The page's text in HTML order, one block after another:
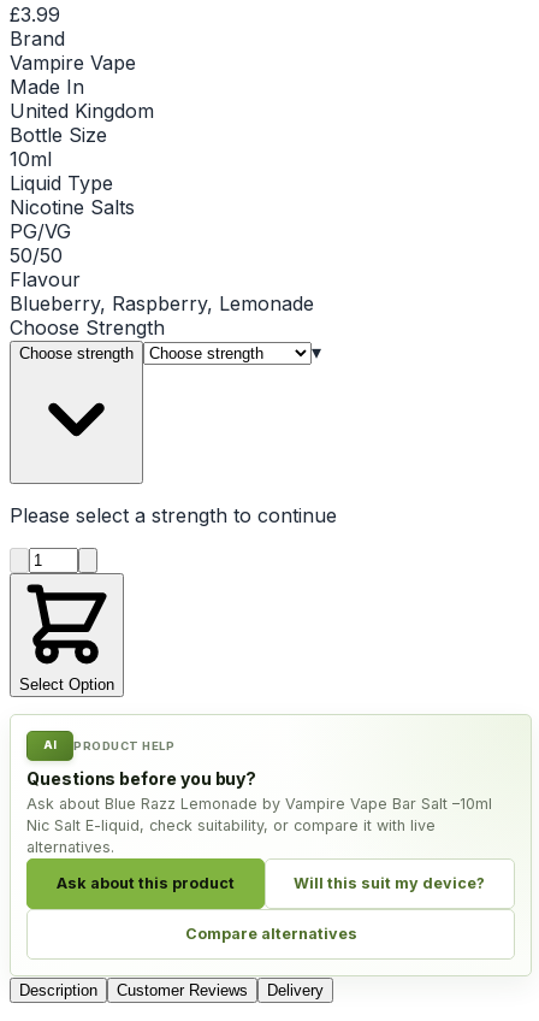
£3.99
Brand
Vampire Vape
Made In
United Kingdom
Bottle Size
10ml
Liquid Type
Nicotine Salts
PG/VG
50/50
Flavour
Blueberry, Raspberry, Lemonade
Choose Strength
Choose strength ▾
Please select a strength to continue
Product quantity
Select Option
AI PRODUCT HELP
Questions before you buy?
Ask about Blue Razz Lemonade by Vampire Vape Bar Salt –10ml
Nic Salt E-liquid, check suitability, or compare it with live
alternatives.
Ask about this product Will this suit my device?
Compare alternatives
Description Customer Reviews Delivery